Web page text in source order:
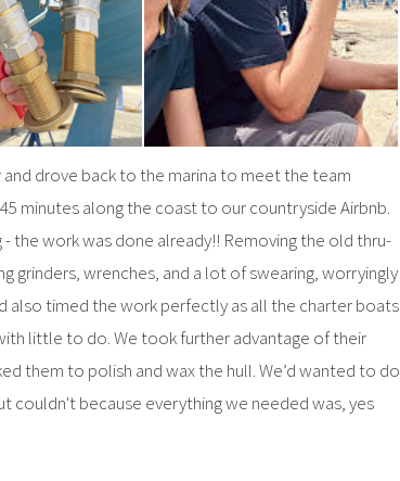
drove back to the marina to meet the team
minutes along the coast to our countryside Airbnb.
the work was done already!! Removing the old thru-
grinders, wrenches, and a lot of swearing, worryingly
also timed the work perfectly as all the charter boats
little to do. We took further advantage of their
them to polish and wax the hull. We’d wanted to do
couldn't because everything we needed was, yes